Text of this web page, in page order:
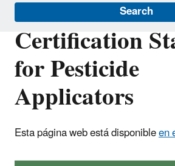
Search
Certification
for Pesticide
Applicators
Esta página web está disponibleen